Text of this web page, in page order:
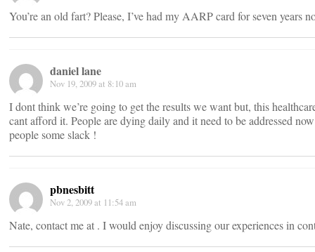
You’re an old fart? Please, I’ve had my AARP card for seven years
daniel lane
Nov 19, 2009 at 8:10 am
I dont think we’re going to get the results we want but, this
cant afford it. People are dying daily and it need to be addressed
people some slack !
pbnesbitt
Nov 2, 2009 at 11:54 am
Nate, contact me at . I would enjoy discussing our experiences in